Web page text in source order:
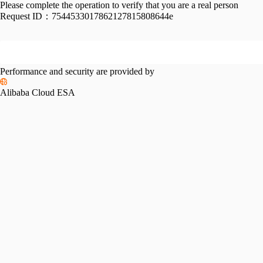
Please complete the operation to verify that you are a real person
Request ID： 7544533017862127815808644e
Performance and security are provided by
Alibaba Cloud ESA